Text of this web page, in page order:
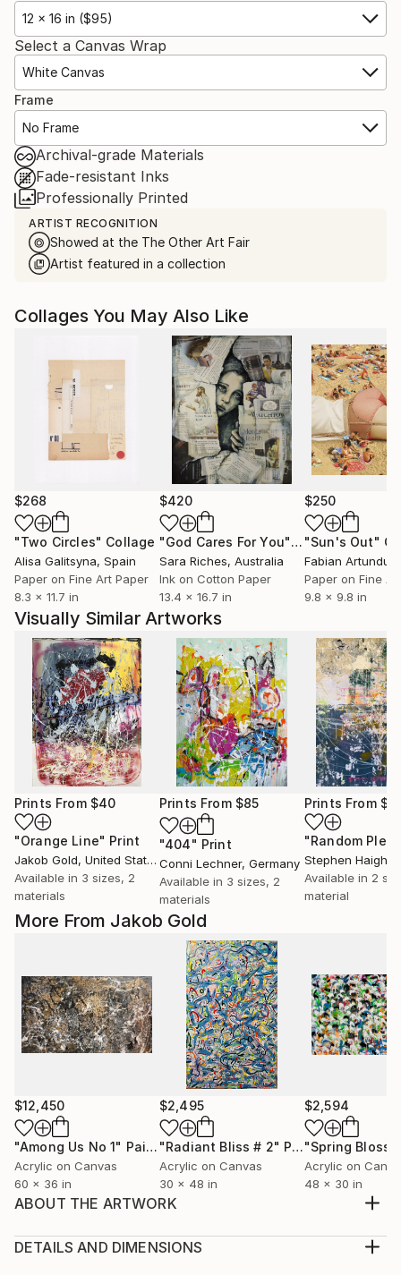
12 x 16 in ($95)
Select a Canvas Wrap
White Canvas
Frame
No Frame
Archival-grade Materials
Fade-resistant Inks
Professionally Printed
ARTIST RECOGNITION
Showed at the The Other Art Fair
Artist featured in a collection
More From Jakob Gold
$12,450
"Among Us No 1" Painting
Acrylic on Canvas
60 x 36 in
$2,495
"Radiant Bliss # 2" Painting
Acrylic on Canvas
30 x 48 in
$2,594
"Spring
Acrylic on
48 x 30 in
ABOUT THE ARTWORK
Handmade Artwork, One of a Kind Medium: Oil &
DETAILS AND DIMENSIONS
Collages You May Also Like
$268
"Two Circles" Collage
Alisa Galitsyna, Spain
Paper on Fine Art Paper
8.3 x 11.7 in
$420
"God Cares For You"Collage
Sara Riches, Australia
Ink on Cotton Paper
13.4 x 16.7 in
$250
"Sun's Out"
Paper on Fine
9.8 x 9.8 in
Visually Similar Artworks
Prints From $40
"Orange Line" Print
Jakob Gold, United States
Available in 3 sizes, 2
materials
Prints From $85
"404" Print
Conni Lechner, Germany
Available in 3 sizes, 2
materials
Prints From
Stephen Haigh
Available in 2
material